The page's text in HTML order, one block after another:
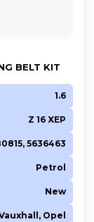
BELT KIT
1.6
Z 16 XEP
5636463
Petrol
New
Opel